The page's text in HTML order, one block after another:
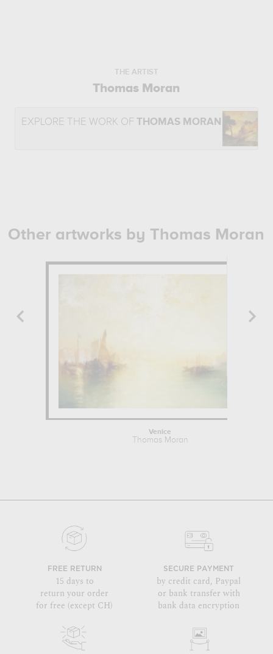
THE ARTIST
Thomas Moran
EXPLORE THE WORK OF THOMAS MORAN
Other artworks by Thomas Moran
Venice
Thomas Moran
FREE RETURN
15 days to
return your order
for free (except CH)
SECURE PAYMENT
by credit card, Paypal
or bank transfer with
bank data encryption